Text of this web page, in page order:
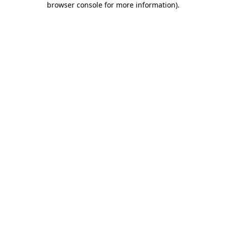
browser console for more information).